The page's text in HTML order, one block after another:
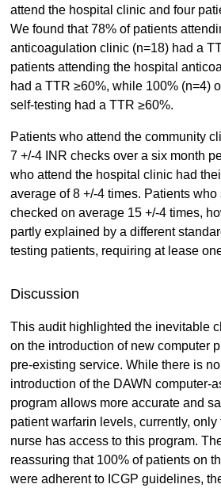
attend the hospital clinic and four
We found that 78% of patients
anticoagulation clinic (n=18) had a
patients attending the hospital
had a TTR ≥60%, while 100% (n=4)
self-testing had a TTR ≥60%.
Patients who attend the community
7 +/-4 INR checks over a six month
who attend the hospital clinic had
average of 8 +/-4 times. Patients
checked on average 15 +/-4 times,
partly explained by a different
testing patients, requiring at lease
Discussion
This audit highlighted the inevitable
on the introduction of new computer
pre-existing service. While there is
introduction of the DAWN computer-
program allows more accurate and
patient warfarin levels, currently,
nurse has access to this program.
reassuring that 100% of patients on
were adherent to ICGP guidelines,